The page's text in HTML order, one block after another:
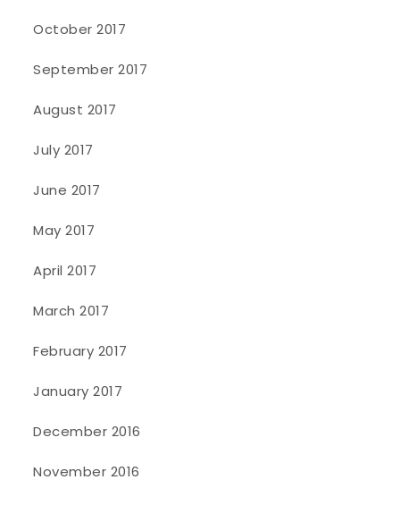
October 2017
September 2017
August 2017
July 2017
June 2017
May 2017
April 2017
March 2017
February 2017
January 2017
December 2016
November 2016